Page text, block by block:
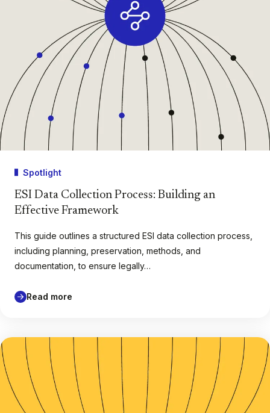
Spotlight
ESI Data Collection Process: Building an
Effective Framework
This guide outlines a structured ESI data collection process,
including planning, preservation, methods, and
documentation, to ensure legally…
Read more